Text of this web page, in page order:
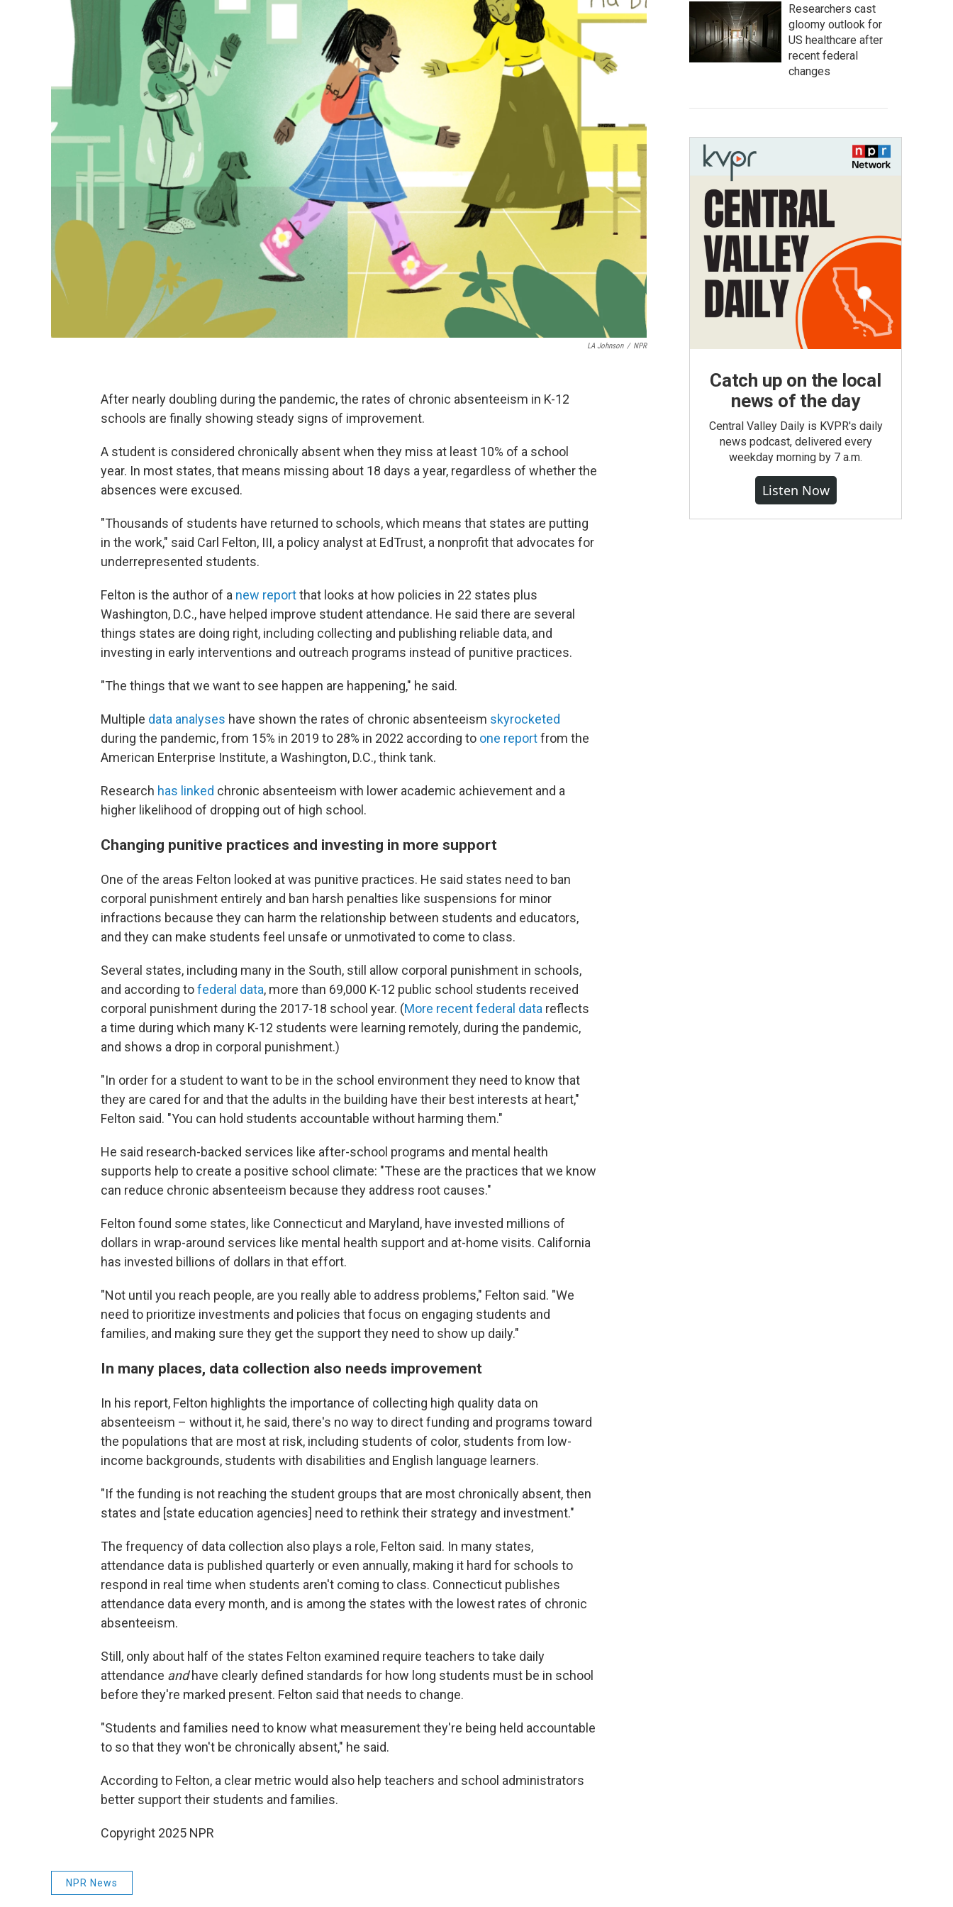
LA Johnson / NPR
After nearly doubling during the pandemic, the rates of chronic absenteeism in K-12
schools are finally showing steady signs of improvement.
A student is considered chronically absent when they miss at least 10% of a school
year. In most states, that means missing about 18 days a year, regardless of whether the
absences were excused.
"Thousands of students have returned to schools, which means that states are putting
in the work," said Carl Felton, III, a policy analyst at EdTrust, a nonprofit that advocates for
underrepresented students.
Felton is the author of a new reportthat looks at how policies in 22 states plus
Washington, D.C., have helped improve student attendance. He said there are several
things states are doing right, including collecting and publishing reliable data, and
investing in early interventions and outreach programs instead of punitive practices.
"The things that we want to see happen are happening," he said.
Multiple data analyses have shown the rates of chronic absenteeism skyrocketed
during the pandemic, from 15% in 2019 to 28% in 2022 according to one reportfrom the
American Enterprise Institute, a Washington, D.C., think tank.
Research has linked chronic absenteeism with lower academic achievement and a
higher likelihood of dropping out of high school.
Changing punitive practices and investing in more support
One of the areas Felton looked at was punitive practices. He said states need to ban
corporal punishment entirely and ban harsh penalties like suspensions for minor
infractions because they can harm the relationship between students and educators,
and they can make students feel unsafe or unmotivated to come to class.
Several states, including many in the South, still allow corporal punishment in schools,
and according tofederal data, more than 69,000 K-12 public school students received
corporal punishment during the 2017-18 school year. (More recent federal data reflects
a time during which many K-12 students were learning remotely, during the pandemic,
and shows a drop in corporal punishment.)
"In order for a student to want to be in the school environment they need to know that
they are cared for and that the adults in the building have their best interests at heart,"
Felton said. "You can hold students accountable without harming them."
He said research-backed services like after-school programs and mental health
supports help to create a positive school climate: "These are the practices that we know
can reduce chronic absenteeism because they address root causes."
Felton found some states, like Connecticut and Maryland, have invested millions of
dollars in wrap-around services like mental health support and at-home visits. California
has invested billions of dollars in that effort.
"Not until you reach people, are you really able to address problems," Felton said. "We
need to prioritize investments and policies that focus on engaging students and
families, and making sure they get the support they need to show up daily."
In many places, data collection also needs improvement
In his report, Felton highlights the importance of collecting high quality data on
absenteeism – without it, he said, there's no way to direct funding and programs toward
the populations that are most at risk, including students of color, students from low-
income backgrounds, students with disabilities and English language learners.
"If the funding is not reaching the student groups that are most chronically absent, then
states and [state education agencies] need to rethink their strategy and investment."
The frequency of data collection also plays a role, Felton said. In many states,
attendance data is published quarterly or even annually, making it hard for schools to
respond in real time when students aren't coming to class. Connecticut publishes
attendance data every month, and is among the states with the lowest rates of chronic
absenteeism.
Still, only about half of the states Felton examined require teachers to take daily
attendance andhave clearly defined standards for how long students must be in school
before they're marked present. Felton said that needs to change.
"Students and families need to know what measurement they're being held accountable
to so that they won't be chronically absent," he said.
According to Felton, a clear metric would also help teachers and school administrators
better support their students and families.
Copyright 2025 NPR
NPR News
Researchers cast
gloomy outlook for
US healthcare after
recent federal
changes
Catch up on the local
news of the day
Central Valley Daily is KVPR's daily
news podcast, delivered every
weekday morning by 7 a.m.
Listen Now